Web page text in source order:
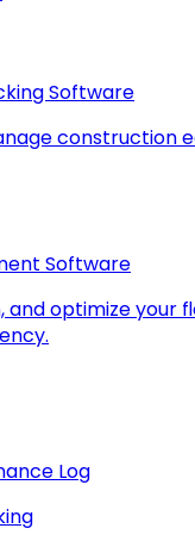
Software
construction
Software
and optimize your
Log